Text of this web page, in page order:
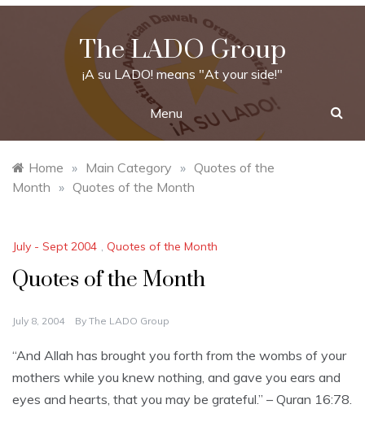
Skip
The LADO Group
¡A su LADO! means "At your side!"
Menu
Home » Main Category » Quotes of the
Month » Quotes of the Month
July - Sept 2004 , Quotes of the Month
Quotes of the Month
July 8, 2004 By The LADO Group
“And Allah has brought you forth from the wombs of your
mothers while you knew nothing, and gave you ears and
eyes and hearts, that you may be grateful.” – Quran 16:78.